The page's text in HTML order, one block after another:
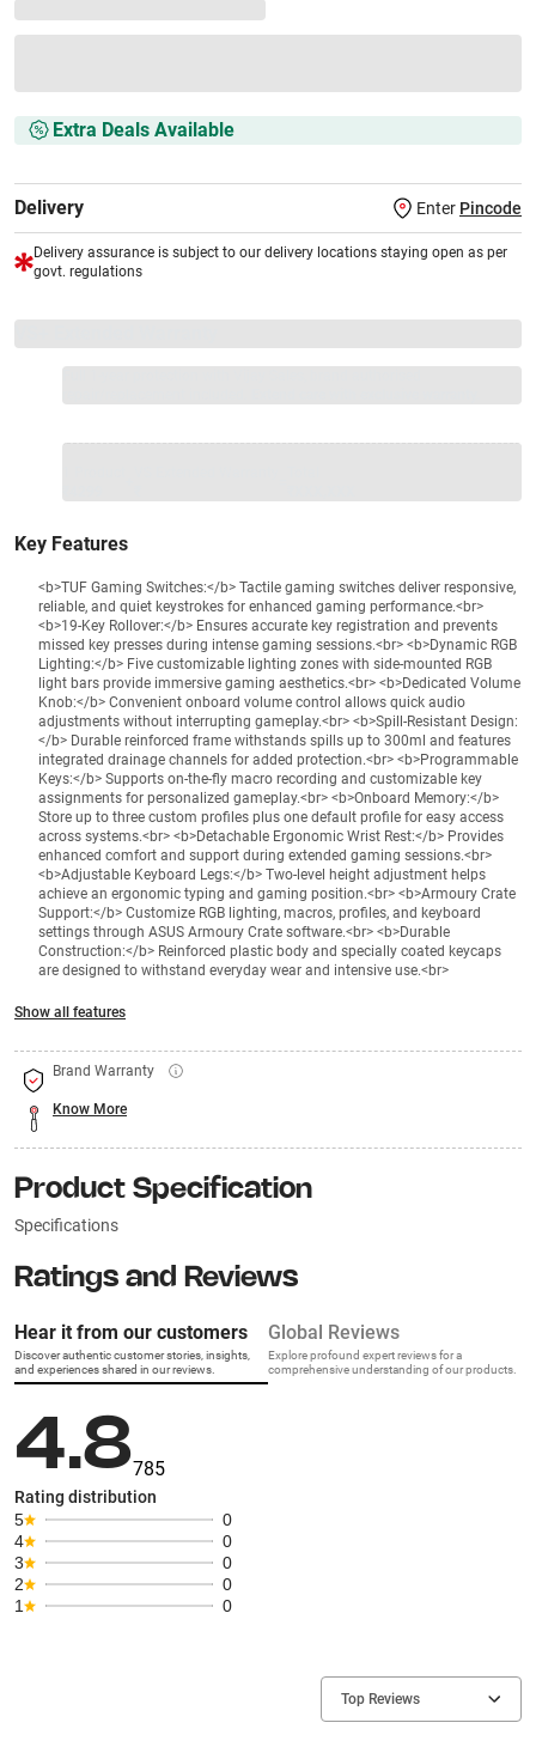
Extra Deals Available
Delivery Enter Pincode
Delivery assurance is subject to our delivery locations staying open as per
govt. regulations
Key Features
<b>TUF Gaming Switches:</b> Tactile gaming switches deliver responsive,
reliable, and quiet keystrokes for enhanced gaming performance.<br>
<b>19-Key Rollover:</b> Ensures accurate key registration and prevents
missed key presses during intense gaming sessions.<br> <b>Dynamic RGB
Lighting:</b> Five customizable lighting zones with side-mounted RGB
light bars provide immersive gaming aesthetics.<br> <b>Dedicated Volume
Knob:</b> Convenient onboard volume control allows quick audio
adjustments without interrupting gameplay.<br> <b>Spill-Resistant Design:
</b> Durable reinforced frame withstands spills up to 300ml and features
integrated drainage channels for added protection.<br> <b>Programmable
Keys:</b> Supports on-the-fly macro recording and customizable key
assignments for personalized gameplay.<br> <b>Onboard Memory:</b>
Store up to three custom profiles plus one default profile for easy access
across systems.<br> <b>Detachable Ergonomic Wrist Rest:</b> Provides
enhanced comfort and support during extended gaming sessions.<br>
<b>Adjustable Keyboard Legs:</b> Two-level height adjustment helps
achieve an ergonomic typing and gaming position.<br> <b>Armoury Crate
Support:</b> Customize RGB lighting, macros, profiles, and keyboard
settings through ASUS Armoury Crate software.<br> <b>Durable
Construction:</b> Reinforced plastic body and specially coated keycaps
are designed to withstand everyday wear and intensive use.<br>
Show all features
Brand Warranty
Know More
Product Specification
Specifications
Ratings and Reviews
Hear it from our customers
Discover authentic customer stories, insights,
and experiences shared in our reviews.
Global Reviews
Explore profound expert reviews for a
comprehensive understanding of our products.
4.8785
Rating distribution
5
0
4
0
3
0
2
0
1
0
Top Reviews